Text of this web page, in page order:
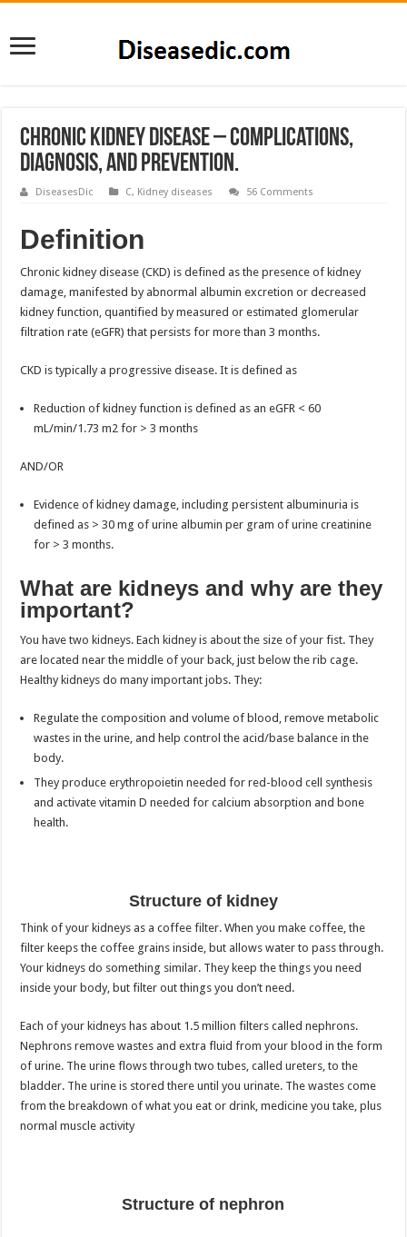
Chronic Kidney Disease – Complications,
Diagnosis, and Prevention.
DiseasesDic C, Kidney diseases 56 Comments
Definition
Chronic kidney disease (CKD) is defined as the presence of kidney
damage, manifested by abnormal albumin excretion or decreased
kidney function, quantified by measured or estimated glomerular
filtration rate (eGFR) that persists for more than 3 months.
CKD is typically a progressive disease. It is defined as
Reduction of kidney function is defined as an eGFR < 60
mL/min/1.73 m2 for > 3 months
AND/OR
Evidence of kidney damage, including persistent albuminuria is
defined as > 30 mg of urine albumin per gram of urine creatinine
for > 3 months.
What are kidneys and why are they
important?
You have two kidneys. Each kidney is about the size of your fist. They
are located near the middle of your back, just below the rib cage.
Healthy kidneys do many important jobs. They:
Regulate the composition and volume of blood, remove metabolic
wastes in the urine, and help control the acid/base balance in the
body.
They produce erythropoietin needed for red-blood cell synthesis
and activate vitamin D needed for calcium absorption and bone
health.
Structure of kidney
Think of your kidneys as a coffee filter. When you make coffee, the
filter keeps the coffee grains inside, but allows water to pass through.
Your kidneys do something similar. They keep the things you need
inside your body, but filter out things you don’t need.
Each of your kidneys has about 1.5 million filters called nephrons.
Nephrons remove wastes and extra fluid from your blood in the form
of urine. The urine flows through two tubes, called ureters, to the
bladder. The urine is stored there until you urinate. The wastes come
from the breakdown of what you eat or drink, medicine you take, plus
normal muscle activity
Structure of nephron